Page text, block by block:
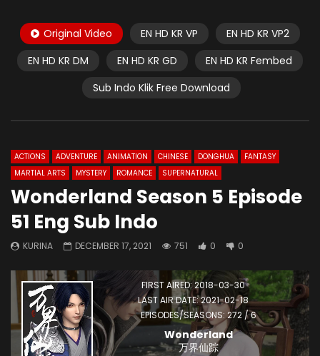
Original Video EN HD KR VP
EN HD KR VP2
EN HD KR DM
EN HD KR GD
EN HD KR Fembed
Sub Indo Klik Free Download
ACTIONS ADVENTURE ANIMATION CHINESE DONGHUA
FANTASY
MARTIAL ARTS
MYSTERY ROMANCE SUPERNATURAL
Wonderland Season 5 Episode
51 Eng Sub Indo
KURINA DECEMBER 17, 2021 751 0 0
FIRST AIRED: 2018-03-30
LAST AIR DATE: 2021-02-18
EPISODES/SEASONS: 272 / 6
Wonderland
万界仙踪